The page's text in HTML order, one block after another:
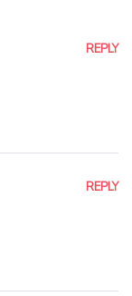
REPLY
REPLY